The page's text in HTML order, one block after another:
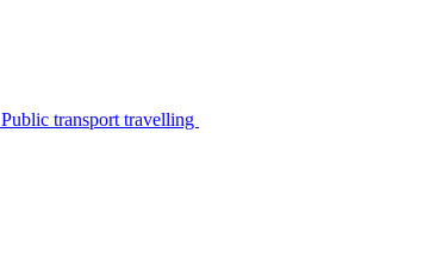
Public transport travelling